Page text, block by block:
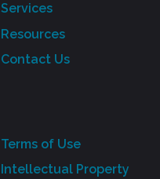
Services
Resources
Contact Us
Terms of Use
Intellectual Property